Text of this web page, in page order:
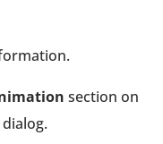
section on
dialog.